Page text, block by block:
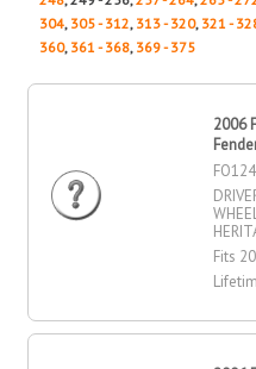
304, 305 - 312, 313 - 320, 321 -
360, 361 - 368, 369 - 375
2006
Fits